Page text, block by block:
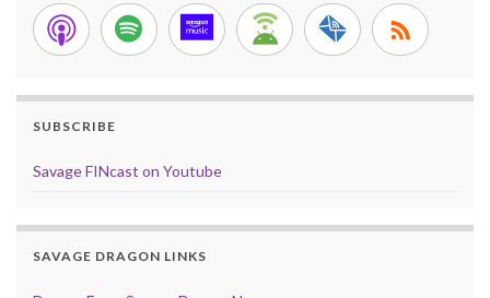
SUBSCRIBE
Savage FINcast on Youtube
SAVAGE DRAGON LINKS